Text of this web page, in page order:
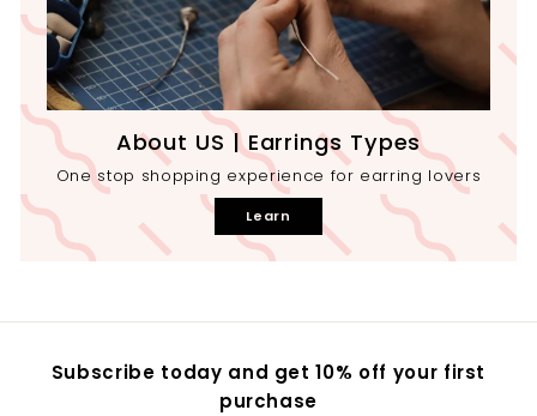
About US | Earrings Types
One stop shopping experience for earring lovers
Learn
Subscribe today and get 10% off your first
purchase